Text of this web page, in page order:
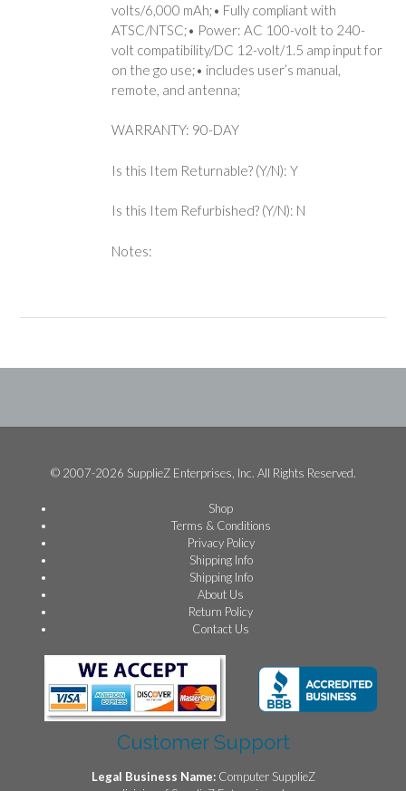
volts/6,000 mAh;• Fully compliant with
ATSC/NTSC;• Power: AC 100-volt to 240-
volt compatibility/DC 12-volt/1.5 amp input for
on the go use;• includes user’s manual,
remote, and antenna;
WARRANTY: 90-DAY
Is this Item Returnable? (Y/N): Y
Is this Item Refurbished? (Y/N): N
Notes:
© 2007-2026 SupplieZ Enterprises, Inc. All Rights Reserved.
Shop
Terms & Conditions
Privacy Policy
Shipping Info
Shipping Info
About Us
Return Policy
Contact Us
Customer Support
Legal Business Name: Computer SupplieZ